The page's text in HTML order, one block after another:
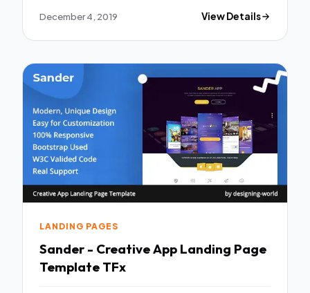
December 4, 2019 View Details
LANDING PAGES
Sander - Creative App Landing Page
Template TFx